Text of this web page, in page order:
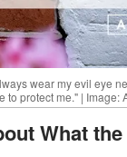
wear my evil eye
to protect me." | Image:
What